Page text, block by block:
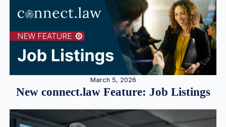
March 5, 2026
New connect.law Feature: Job Listings